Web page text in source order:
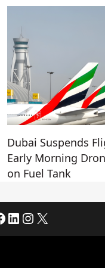
Dubai Suspends
Early Morning
on Fuel Tank
LinkedIn Instagram X